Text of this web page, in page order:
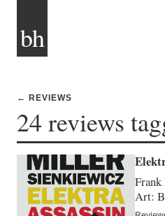
bh
← REVIEWS
24 reviews
Art: